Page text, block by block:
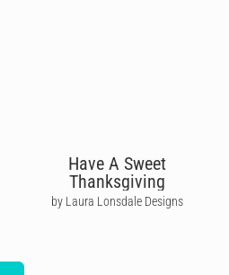
Have A Sweet
Thanksgiving
by Laura Lonsdale Designs